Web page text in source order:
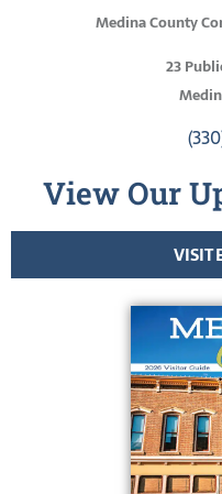
Medina County
23
View Our
VISIT